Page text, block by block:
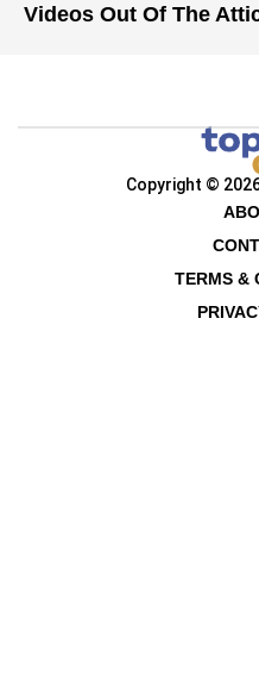
Videos Out Of The
Copyright ©
TERMS &